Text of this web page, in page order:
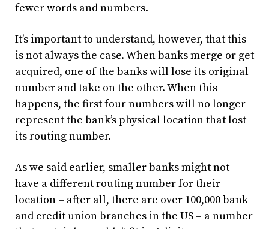
fewer words and numbers.
It’s important to understand, however, that this
is not always the case. When banks merge or get
acquired, one of the banks will lose its original
number and take on the other. When this
happens, the first four numbers will no longer
represent the bank’s physical location that lost
its routing number.
As we said earlier, smaller banks might not
have a different routing number for their
location – after all, there are over 100,000 bank
and credit union branches in the US – a number